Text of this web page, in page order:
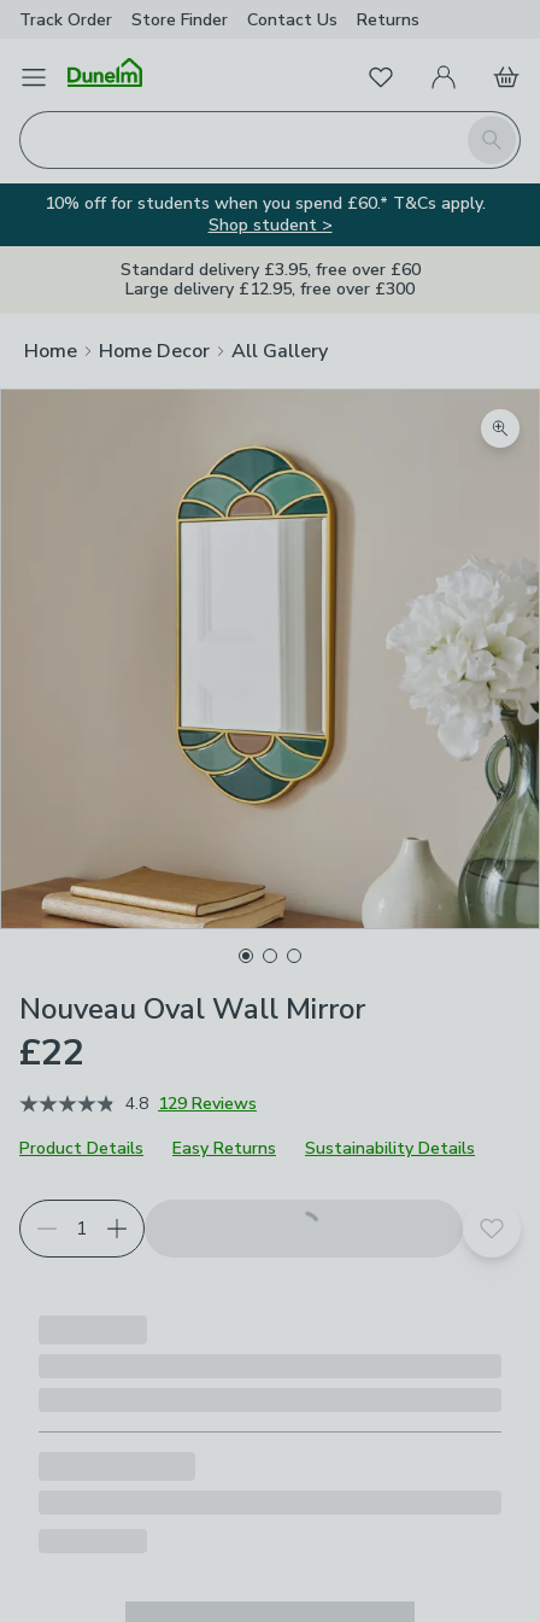
Track Order Store Finder Contact Us Returns
Open Menu
Search
FavouritesMy Account
Basket
10% off for students when you spend £60.* T&Cs apply.
Shop student >
Standard delivery £3.95, free over £60
Large delivery £12.95, free over £300
Home Home Decor All Gallery
Nouveau Oval Wall Mirror
£22
4.8 129 Reviews
Product Details
Easy Returns Sustainability Details
Add